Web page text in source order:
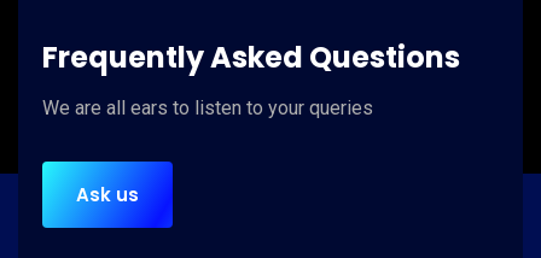
Frequently Asked Questions
We are all ears to listen to your queries
Ask us